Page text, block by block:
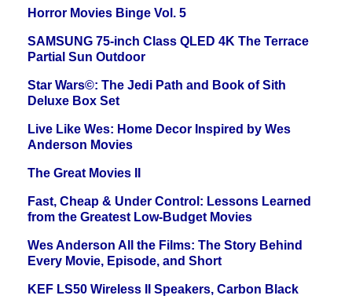
Horror Movies Binge Vol. 5
SAMSUNG 75-inch Class QLED 4K The Terrace
Partial Sun Outdoor
Star Wars©: The Jedi Path and Book of Sith
Deluxe Box Set
Live Like Wes: Home Decor Inspired by Wes
Anderson Movies
The Great Movies II
Fast, Cheap & Under Control: Lessons Learned
from the Greatest Low-Budget Movies
Wes Anderson All the Films: The Story Behind
Every Movie, Episode, and Short
KEF LS50 Wireless II Speakers, Carbon Black